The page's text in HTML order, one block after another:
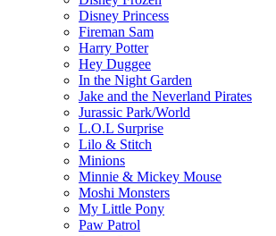
Disney Princess
Fireman Sam
Harry Potter
Hey Duggee
In the Night Garden
Jake and the Neverland Pirates
Jurassic Park/World
L.O.L Surprise
Lilo & Stitch
Minions
Minnie & Mickey Mouse
Moshi Monsters
My Little Pony
Paw Patrol